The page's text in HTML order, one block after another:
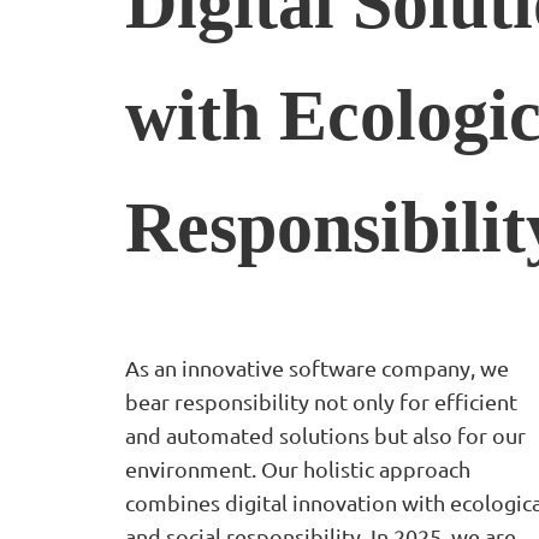
with
As an innovative software company, we
bear responsibility not only for efficient
and automated solutions but also for our
environment. Our holistic approach
combines digital innovation with